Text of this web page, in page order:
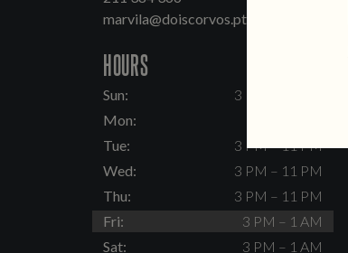
marvila@doiscorvos.pt
HOURS
Sun:
3 PM – 11 PM
Mon:
Tue:
3 PM – 11 PM
Wed:
3 PM – 11 PM
Thu:
3 PM – 11 PM
Fri:
3 PM – 1 AM
Sat:
3 PM – 1 AM